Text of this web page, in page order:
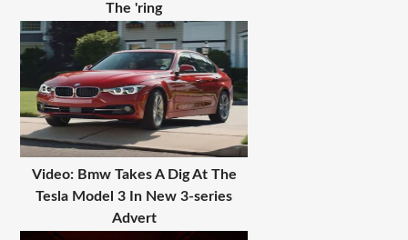
The 'ring
Video: Bmw Takes A Dig At The
Tesla Model 3 In New 3-series
Advert